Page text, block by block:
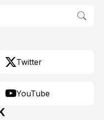
Twitter
YouTube